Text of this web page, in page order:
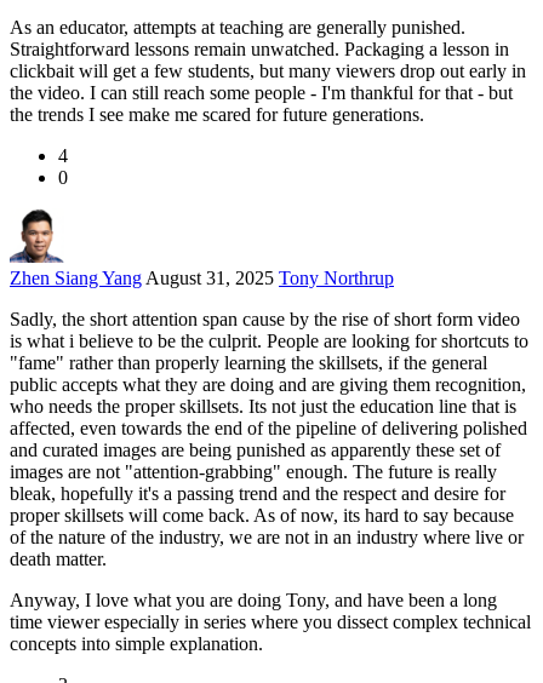
As an educator, attempts at teaching are generally punished.
Straightforward lessons remain unwatched. Packaging a lesson in
clickbait will get a few students, but many viewers drop out early in
the video. I can still reach some people - I'm thankful for that - but
the trends I see make me scared for future generations.
4
0
Zhen Siang Yang August 31, 2025 Tony Northrup
Sadly, the short attention span cause by the rise of short form video
is what i believe to be the culprit. People are looking for shortcuts to
"fame" rather than properly learning the skillsets, if the general
public accepts what they are doing and are giving them recognition,
who needs the proper skillsets. Its not just the education line that is
affected, even towards the end of the pipeline of delivering polished
and curated images are being punished as apparently these set of
images are not "attention-grabbing" enough. The future is really
bleak, hopefully it's a passing trend and the respect and desire for
proper skillsets will come back. As of now, its hard to say because
of the nature of the industry, we are not in an industry where live or
death matter.
Anyway, I love what you are doing Tony, and have been a long
time viewer especially in series where you dissect complex technical
concepts into simple explanation.